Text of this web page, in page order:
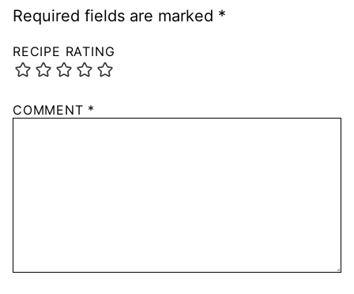
Required fields are marked *
RECIPE RATING
COMMENT *